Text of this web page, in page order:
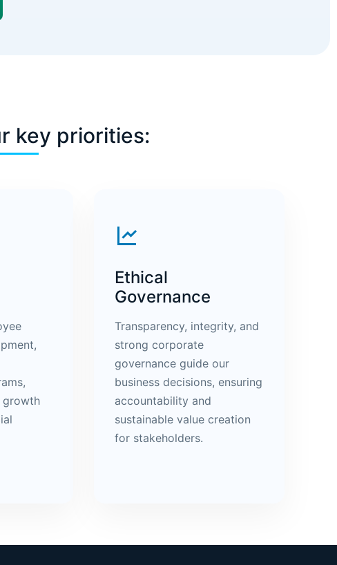
key priorities:
growth
Ethical
Governance
Transparency, integrity, and
strong corporate
governance guide our
business decisions, ensuring
accountability and
sustainable value creation
for stakeholders.